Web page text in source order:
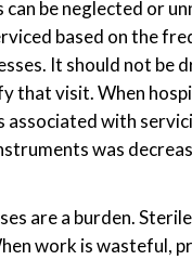
be neglected or
based on the
It should not be
that visit. When
with
was
are a burden.
work is wasteful,